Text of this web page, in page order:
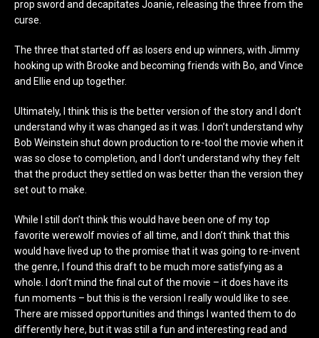
prop sword and decapitates Joanie, releasing the three from the
curse.
The three that started off as losers end up winners, with Jimmy
hooking up with Brooke and becoming friends with Bo, and Vince
and Ellie end up together.
Ultimately, I think this is the better version of the story and I don’t
understand why it was changed as it was. I don’t understand why
Bob Weinstein shut down production to re-tool the movie when it
was so close to completion, and I don’t understand why they felt
that the product they settled on was better than the version they
set out to make.
While I still don’t think this would have been one of my top
favorite werewolf movies of all time, and I don’t think that this
would have lived up to the promise that it was going to re-invent
the genre, I found this draft to be much more satisfying as a
whole. I don’t mind the final cut of the movie – it does have its
fun moments – but this is the version I really would like to see.
There are missed opportunities and things I wanted them to do
differently here, but it was still a fun and interesting read and